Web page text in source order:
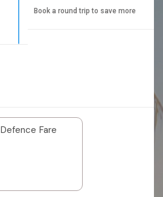
Book a round trip to save more
Defence Fare